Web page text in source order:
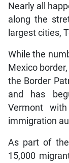
Nearly all
along the
largest cities,
While the
Mexico
the Border
and has
Vermont
immigration
As part of
15,000